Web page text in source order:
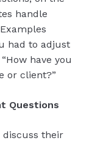
handle
had to adjust
have you
or client?”
Questions
discuss their